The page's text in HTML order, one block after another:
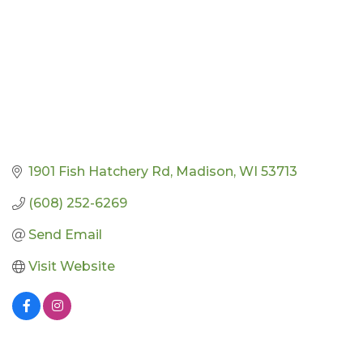
1901 Fish Hatchery Rd Madison WI 53713
(608) 252-6269
Send Email
Visit Website